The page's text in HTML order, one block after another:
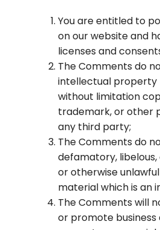
You are entitled to
on our website and
licenses and
The Comments do
intellectual property
without limitation
trademark, or other
any third party;
The Comments do
defamatory,
or otherwise
material which is an
The Comments will
or promote